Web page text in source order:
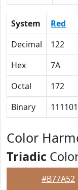
System Red
Decimal
122
Hex
7A
Octal
172
Binary
Color
Triadic
#B77A52